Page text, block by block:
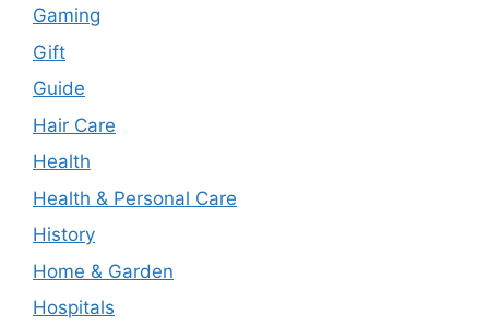
Gaming
Gift
Guide
Hair Care
Health
Health & Personal Care
History
Home & Garden
Hospitals